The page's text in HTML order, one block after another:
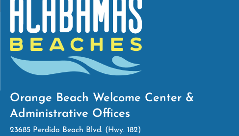
Orange Beach Welcome Center &
Administrative Offices
23685 Perdido Beach Blvd. (Hwy. 182)